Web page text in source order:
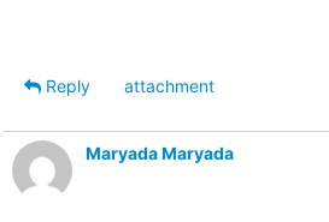
Reply
attachment
Maryada Maryada